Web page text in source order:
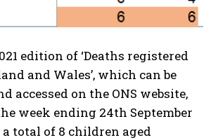
edition of ‘Deaths registered
and Wales’, which can be
accessed on the ONS website,
week ending 24th September
a total of 8 children aged